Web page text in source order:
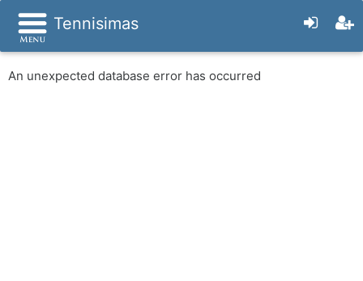
Tennisimas
An unexpected database error has occurred